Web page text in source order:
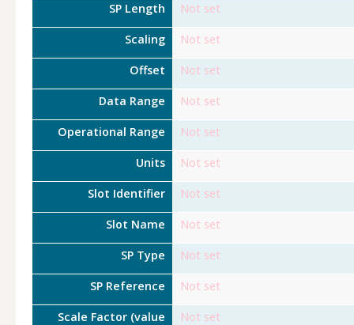
SP Length Not set
Scaling Not set
Offset Not set
Data Range Not set
Operational Range Not set
Units Not set
Slot Identifier Not set
Slot Name Not set
SP Type Not set
SP Reference Not set
Scale Factor (value
Not set